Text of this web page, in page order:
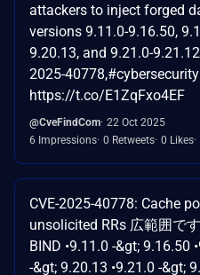
attackers to inject forged
versions 9.11.0-9.16.50,
9.20.13, and 9.21.0-
2025-
https://t.co/E1ZqFxo4EF
@CveFindCom 22 Oct 2025
6 Impressions 0 Retweets 0 Likes
CVE-2025-40778: Cache
unsolicited RRs 広範囲で
BIND •9.11.0 -&gt; 9.16.50
-&gt; 9.20.13 •9.21.0 -&gt;